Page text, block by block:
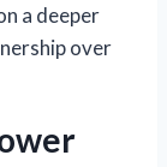
a deeper
over